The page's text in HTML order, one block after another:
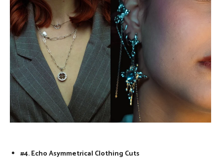
#4. Echo Asymmetrical Clothing Cuts